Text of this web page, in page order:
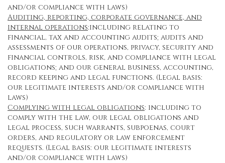
and/or compliance with laws)
Auditing, reporting, corporate governance, and
internal operations:including relating to
financial, tax and accounting audits; audits and
assessments of our operations, privacy, security and
financial controls, risk, and compliance with legal
obligations; and our general business, accounting,
record keeping and legal functions. (Legal basis:
our legitimate interests and/or compliance with
laws)
Complying with legal obligations: including to
comply with the law, our legal obligations and
legal process, such warrants, subpoenas, court
orders, and regulatory or law enforcement
requests. (Legal basis: our legitimate interests
and/or compliance with laws)